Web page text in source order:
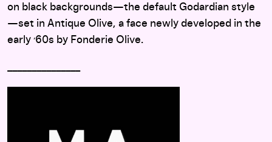
on black backgrounds—the default Godardian style
—set in Antique Olive, a face newly developed in the
early ’60s by Fonderie Olive.